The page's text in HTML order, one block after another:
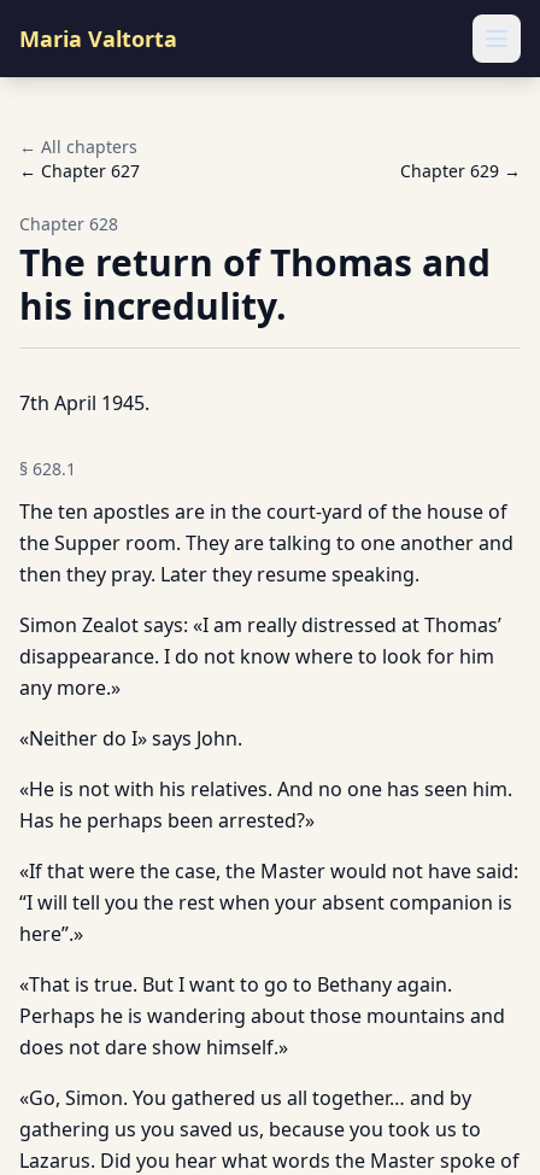
Maria Valtorta
← All chapters
← Chapter 627 Chapter 629 →
Chapter 628
The return of Thomas and
his incredulity.
7th April 1945.
§ 628.1
The ten apostles are in the court-yard of the house of
the Supper room. They are talking to one another and
then they pray. Later they resume speaking.
Simon Zealot says: «I am really distressed at Thomas’
disappearance. I do not know where to look for him
any more.»
«Neither do I» says John.
«He is not with his relatives. And no one has seen him.
Has he perhaps been arrested?»
«If that were the case, the Master would not have said:
“I will tell you the rest when your absent companion is
here”.»
«That is true. But I want to go to Bethany again.
Perhaps he is wandering about those mountains and
does not dare show himself.»
«Go, Simon. You gathered us all together… and by
gathering us you saved us, because you took us to
Lazarus. Did you hear what words the Master spoke of